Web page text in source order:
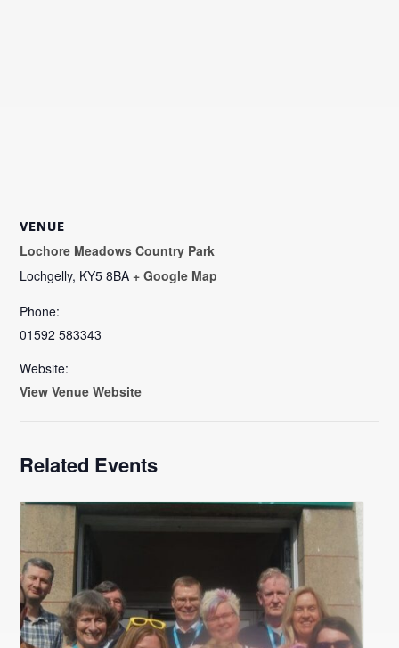
VENUE
Lochore Meadows Country Park
Lochgelly, KY5 8BA + Google Map
Phone:
01592 583343
Website:
View Venue Website
Related Events